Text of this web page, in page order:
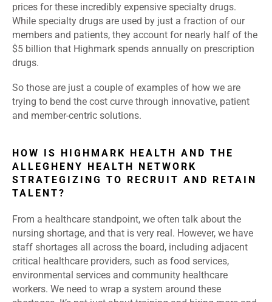
prices for these incredibly expensive specialty drugs.
While specialty drugs are used by just a fraction of our
members and patients, they account for nearly half of the
$5 billion that Highmark spends annually on prescription
drugs.
So those are just a couple of examples of how we are
trying to bend the cost curve through innovative, patient
and member-centric solutions.
HOW IS HIGHMARK HEALTH AND THE
ALLEGHENY HEALTH NETWORK
STRATEGIZING TO RECRUIT AND RETAIN
TALENT?
From a healthcare standpoint, we often talk about the
nursing shortage, and that is very real. However, we have
staff shortages all across the board, including adjacent
critical healthcare providers, such as food services,
environmental services and community healthcare
workers. We need to wrap a system around these